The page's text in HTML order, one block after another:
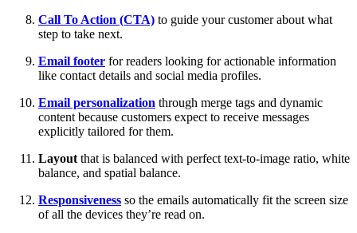
Call To Action (CTA) to guide your customer about what
step to take next.
Email footer for readers looking for actionable information
like contact details and social media profiles.
Email personalization through merge tags and dynamic
content because customers expect to receive messages
explicitly tailored for them.
Layout that is balanced with perfect text-to-image ratio, white
balance, and spatial balance.
Responsiveness so the emails automatically fit the screen size
of all the devices they’re read on.